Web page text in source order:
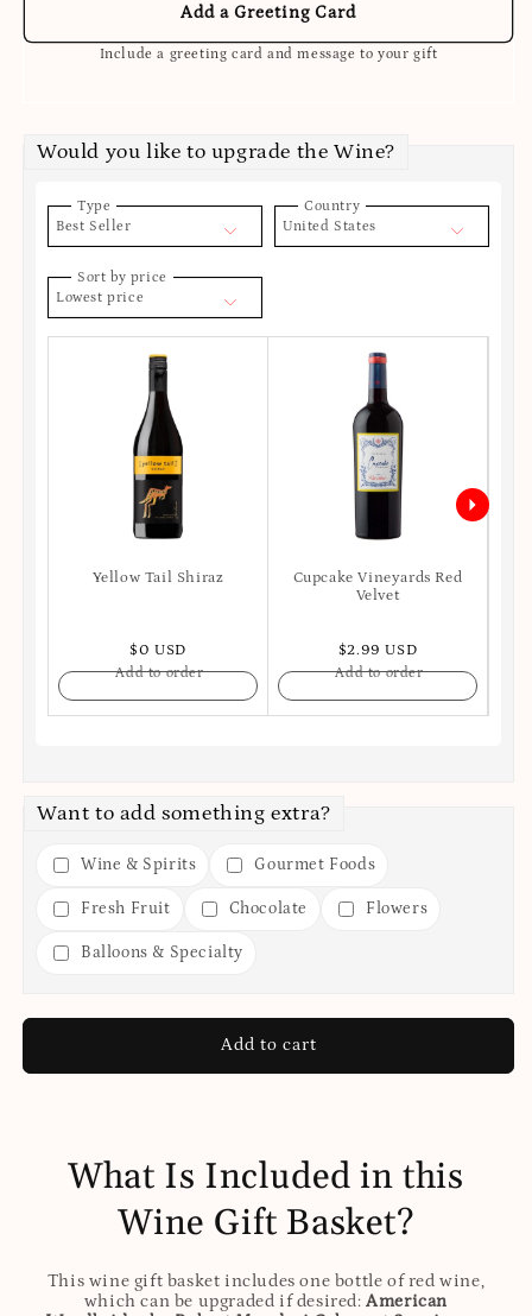
Add a Greeting Card
Include a greeting card and message to your gift
Would you like to upgrade the Wine?
Type
Best Seller
Country
United States
Sort by price
Lowest price
Yellow Tail Shiraz
$0 USD
Add to order
Cupcake Vineyards Red
Velvet
$2.99 USD
Add to order
Want to add something extra?
Wine & Spirits Gourmet Foods
Fresh Fruit Chocolate Flowers
Balloons & Specialty
Add to cart
What Is Included in this
Wine Gift Basket?
This wine gift basket includes one bottle of red wine,
which can be upgraded if desired:American